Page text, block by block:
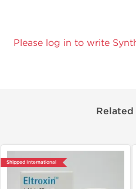
Please log in to write
Shipped International